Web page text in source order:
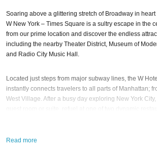
Soaring above a glittering stretch of Broadway in
W New York – Times Square is a sultry escape in the
from our prime location and discover the endless
including the nearby Theater District, Museum of
and Radio City Music Hall.
Located just steps from major subway lines, the W
instantly connects travelers to all parts of Manhattan;
West Village. After a busy day exploring New York
Living Room at W New York –
Read more